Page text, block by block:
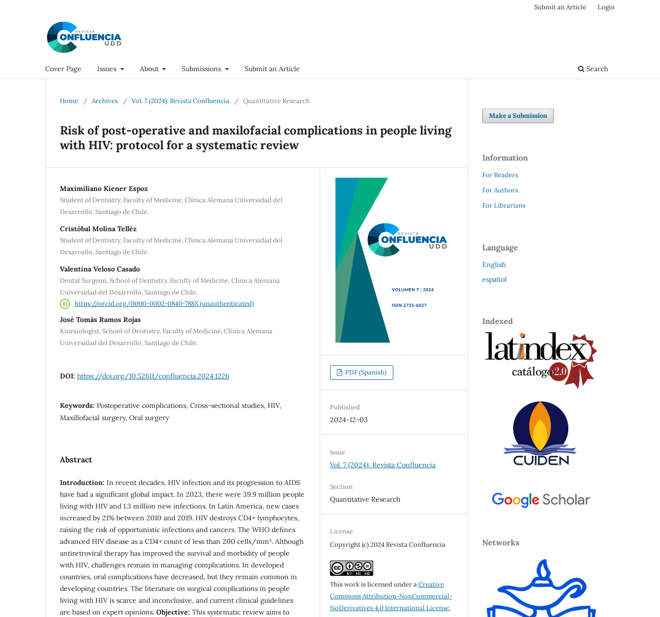
Cover Page Issues About Submissions Submit an Article Search
Submit an Article Login
Home / Archives / Vol. 7 (2024): Revista Confluencia / Quantitative Research
Risk of post-operative and maxilofacial complications in people living
with HIV: protocol for a systematic review
Maximiliano Kiener Espoz
Student of Dentistry, Faculty of Medicine, Clínica Alemana Universidad del
Desarrollo, Santiago de Chile.
Cristóbal Molina Telléz
Student of Dentistry, Faculty of Medicine, Clínica Alemana Universidad del
Desarrollo, Santiago de Chile.
Valentina Veloso Casado
Dental Surgeon, School of Dentistry, Faculty of Medicine, Clínica Alemana
Universidad del Desarrollo, Santiago de Chile.
https://orcid.org/0000-0002-0840-788X (unauthenticated)
José Tomás Ramos Rojas
Kinesiologist, School of Dentistry, Faculty of Medicine, Clínica Alemana
Universidad del Desarrollo, Santiago de Chile.
DOI: https://doi.org/10.52611/confluencia.2024.1226
Keywords: Postoperative complications, Cross-sectional studies, HIV,
Maxillofacial surgery, Oral surgery
Abstract
Introduction: In recent decades, HIV infection and its progression to AIDS
have had a significant global impact. In 2023, there were 39.9 million people
living with HIV and 1.3 million new infections. In Latin America, new cases
increased by 21% between 2010 and 2019. HIV destroys CD4+ lymphocytes,
raising the risk of opportunistic infections and cancers. The WHO defines
advanced HIV disease as a CD4+ count of less than 200 cells/mm³. Although
antiretroviral therapy has improved the survival and morbidity of people
with HIV, challenges remain in managing complications. In developed
countries, oral complications have decreased, but they remain common in
developing countries. The literature on surgical complications in people
living with HIV is scarce and inconclusive, and current clinical guidelines
are based on expert opinions. Objective: This systematic review aims to
PDF (Spanish)
Published
2024-12-03
Issue
Vol. 7 (2024): Revista Confluencia
Section
Quantitative Research
License
Copyright (c) 2024 Revista Confluencia
This work is licensed under aCreative
Commons Attribution-NonCommercial-
NoDerivatives 4.0 International License.
Make a Submission
Information
For Readers
For Authors
For Librarians
Language
English
español
Indexed
Networks